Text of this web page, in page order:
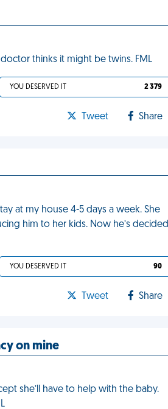
thinks it might be twins. FML
YOU DESERVED IT 2 379
Tweet Share
at my house 4-5 days a week. She
him to her kids. Now he’s decided
YOU DESERVED IT 90
Tweet Share
on mine
she’ll have to help with the baby.